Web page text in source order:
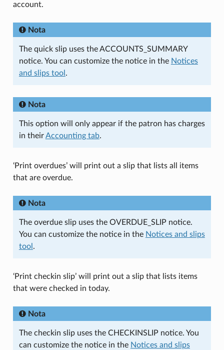
account.
Nota
The quick slip uses the ACCOUNTS_SUMMARY
notice. You can customize the notice in the Notices
and slips tool .
Nota
This option will only appear if the patron has charges
in theirAccounting tab.
‘Print overdues’ will print out a slip that lists all items
that are overdue.
Nota
The overdue slip uses the OVERDUE_SLIP notice.
You can customize the notice in the Notices and slips
tool .
‘Print checkin slip’ will print out a slip that lists items
that were checked in today.
Nota
The checkin slip uses the CHECKINSLIP notice. You
can customize the notice in the Notices and slips